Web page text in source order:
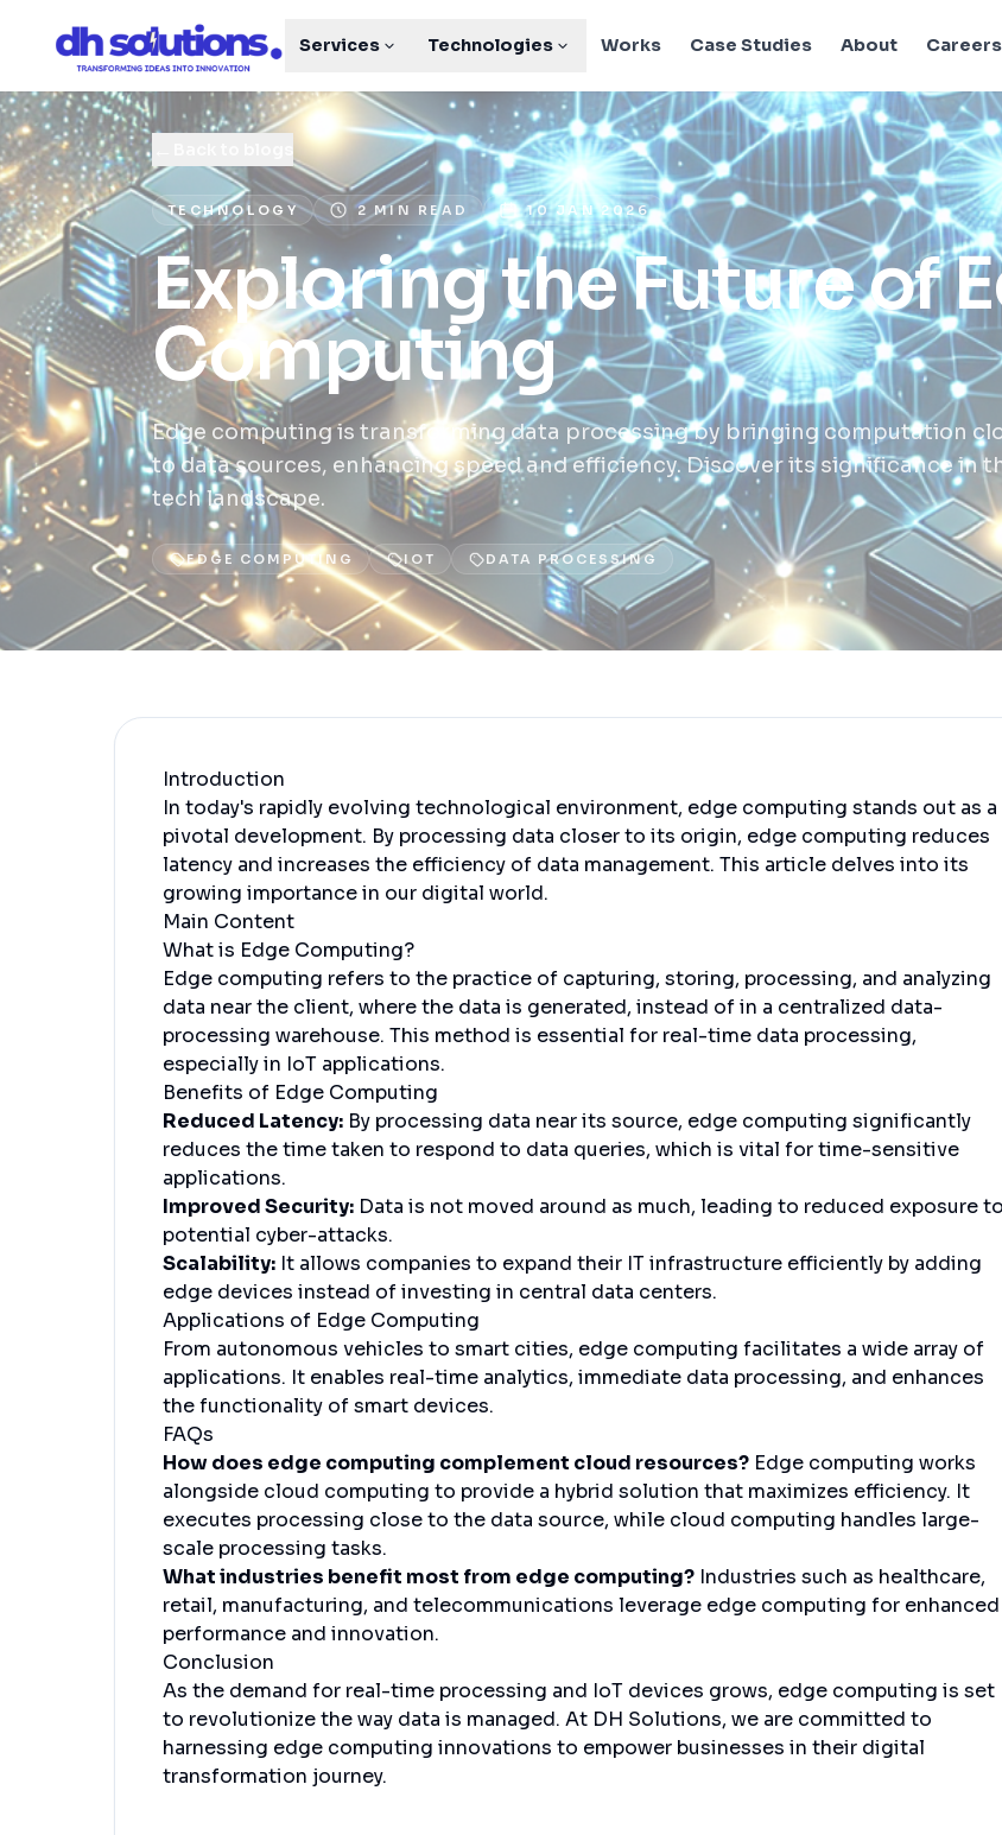
Services Technologies Works Case Studies About Careers
TECHNOLOGY 2 MIN READ 10 JAN 2026
Exploring the Future of
Computing
Edge computing is transforming data processing by bringing computation
to data sources, enhancing speed and efficiency. Discover its significance in
tech landscape.
EDGE COMPUTING IOT DATA PROCESSING
Introduction
In today's rapidly evolving technological environment, edge computing stands out as a
pivotal development. By processing data closer to its origin, edge computing reduces
latency and increases the efficiency of data management. This article delves into its
growing importance in our digital world.
Main Content
What is Edge Computing?
Edge computing refers to the practice of capturing, storing, processing, and analyzing
data near the client, where the data is generated, instead of in a centralized data-
processing warehouse. This method is essential for real-time data processing,
especially in IoT applications.
Benefits of Edge Computing
Reduced Latency: By processing data near its source, edge computing significantly
reduces the time taken to respond to data queries, which is vital for time-sensitive
applications.
Improved Security: Data is not moved around as much, leading to reduced exposure to
potential cyber-attacks.
Scalability: It allows companies to expand their IT infrastructure efficiently by adding
edge devices instead of investing in central data centers.
Applications of Edge Computing
From autonomous vehicles to smart cities, edge computing facilitates a wide array of
applications. It enables real-time analytics, immediate data processing, and enhances
the functionality of smart devices.
FAQs
How does edge computing complement cloud resources? Edge computing works
alongside cloud computing to provide a hybrid solution that maximizes efficiency. It
executes processing close to the data source, while cloud computing handles large-
scale processing tasks.
What industries benefit most from edge computing? Industries such as healthcare,
retail, manufacturing, and telecommunications leverage edge computing for enhanced
performance and innovation.
Conclusion
As the demand for real-time processing and IoT devices grows, edge computing is set
to revolutionize the way data is managed. At DH Solutions, we are committed to
harnessing edge computing innovations to empower businesses in their digital
transformation journey.